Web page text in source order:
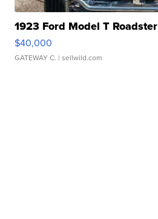
1923 Ford Model T Roadster
$40,000
GATEWAY C. | sellwild.com